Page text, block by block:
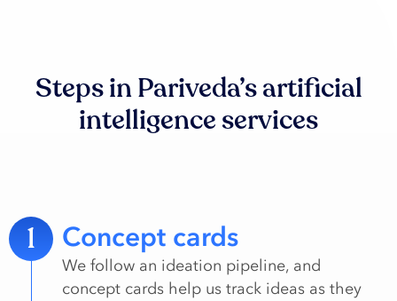
Steps in Pariveda’s artificial
intelligence services
1 Concept cards
We follow an ideation pipeline, and
concept cards help us track ideas as they